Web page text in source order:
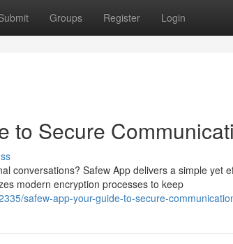
Groups Register Login
to Secure
conversations? Safew App delivers a simple yet
modern encryption processes to keep
safew-app-your-guide-to-secure-